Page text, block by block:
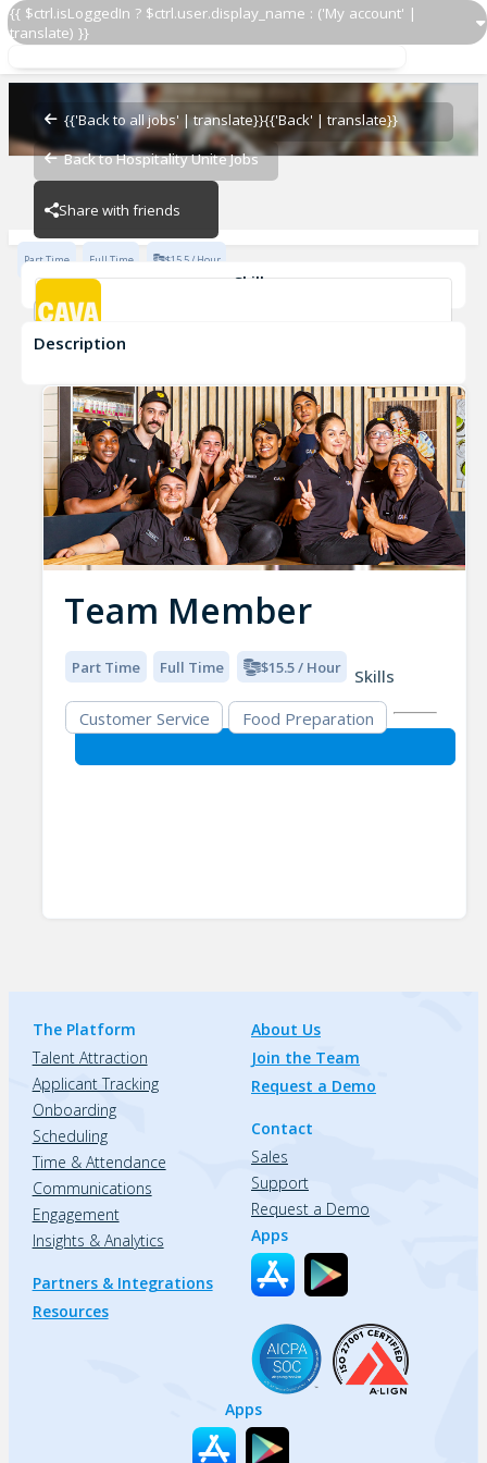
{{ $ctrl.isLoggedIn ? $ctrl.user.display_name : ('My account' |
translate) }}
{{'Back to all jobs' | translate}}{{'Back' | translate}}
Back to Hospitality Unite Jobs
Share with friends
Team Member
Team Member
Cava - Swift Creek
Cava - Swift Creek
Part Time Full Time $15.5 / Hour
Skills
Customer Service
Description
Team Member
Part Time Full Time $15.5 / Hour
Skills
Customer Service
Food Preparation
The Platform
Talent Attraction
Applicant Tracking
Onboarding
Scheduling
Time & Attendance
Communications
Engagement
Insights & Analytics
Partners & Integrations
Resources
About Us
Join the Team
Request a Demo
Contact
Sales
Support
Request a Demo
Apps
Apps